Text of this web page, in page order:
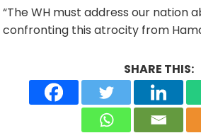
“The WH must address our nation
confronting this atrocity from
SHARE THIS: